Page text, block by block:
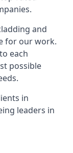
and
for our work.
each
possible
in
leaders in